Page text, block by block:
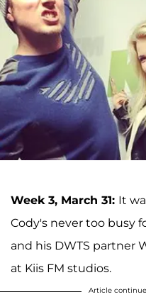
Week 3, March 31: It
Cody's never too busy
and his DWTS partner
at Kiis FM studios.
Article